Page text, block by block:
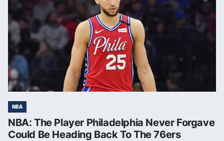
NBA
NBA: The Player Philadelphia Never Forgave
Could Be Heading Back To The 76ers